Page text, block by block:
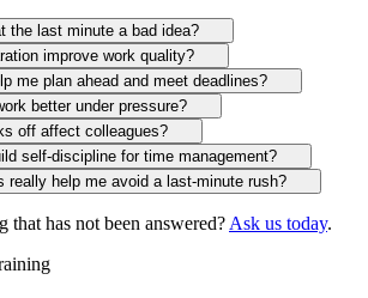
the last minute a bad idea?
improve work quality?
me plan ahead and meet deadlines?
better under pressure?
off affect colleagues?
self-discipline for time management?
really help me avoid a last-minute rush?
that has not been answered? Ask us today.